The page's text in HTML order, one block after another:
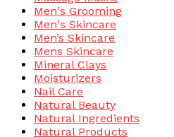
Men's Grooming
Men's Skincare
Men’s Skincare
Mens Skincare
Mineral Clays
Moisturizers
Nail Care
Natural Beauty
Natural Ingredients
Natural Products